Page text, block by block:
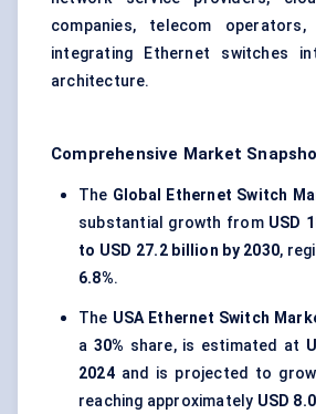
companies, telecom
integrating Ethernet switches
architecture.
Comprehensive Market
The Global Ethernet Switch
substantial growth from USD
to USD 27.2 billion by 2030,
6.8%.
The USA Ethernet Switch
a 30% share, is estimated at
2024and is projected to
reaching approximately USD